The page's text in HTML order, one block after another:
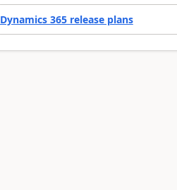
Dynamics 365 release plans